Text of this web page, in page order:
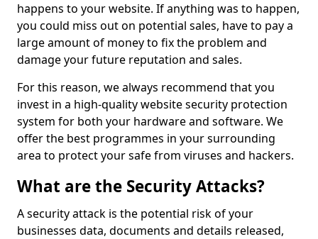
happens to your website. If anything was to happen,
you could miss out on potential sales, have to pay a
large amount of money to fix the problem and
damage your future reputation and sales.
For this reason, we always recommend that you
invest in a high-quality website security protection
system for both your hardware and software. We
offer the best programmes in your surrounding
area to protect your safe from viruses and hackers.
What are the Security Attacks?
A security attack is the potential risk of your
businesses data, documents and details released,